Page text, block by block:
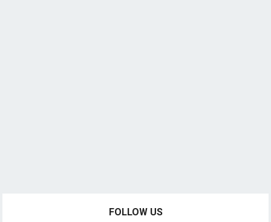
FOLLOW US